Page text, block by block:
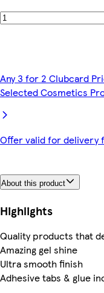
Any 3 for 2 Clubcard
Selected Cosmetics
Offer valid for
About this product
Highlights
Quality products that
Amazing gel shine
Ultra smooth finish
Adhesive tabs & glue